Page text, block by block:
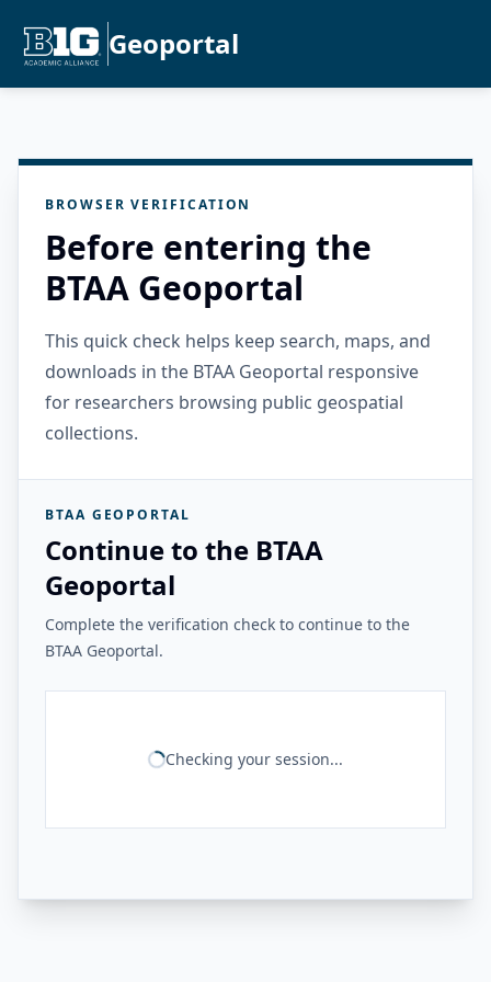
Geoportal
BROWSER VERIFICATION
Before entering the
BTAA Geoportal
This quick check helps keep search, maps, and
downloads in the BTAA Geoportal responsive
for researchers browsing public geospatial
collections.
BTAA GEOPORTAL
Continue to the BTAA
Geoportal
Complete the verification check to continue to the
BTAA Geoportal.
Checking your session...